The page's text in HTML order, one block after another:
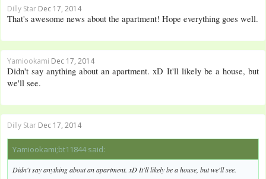
Dilly Star Dec 17, 2014
That's awesome news about the apartment! Hope everything goes well.
Yamiookami Dec 17, 2014
Didn't say anything about an apartment. xD It'll likely be a house, but
we'll see.
Dilly Star Dec 17, 2014
Yamiookami;bt11844 said:
Didn't say anything about an apartment. xD It'll likely be a house, but we'll see.